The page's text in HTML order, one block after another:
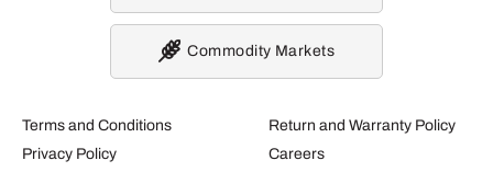
Terms and Conditions
Privacy Policy
Return and Warranty Policy
Careers
Commodity Markets